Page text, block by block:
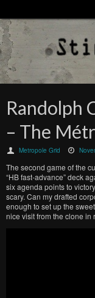
Randolph
– The
Metropole Grid
The second game of the
“HB fast-advance” deck
six agenda points to
scary. Can my drafted
enough to set up the
nice visit from the clone in